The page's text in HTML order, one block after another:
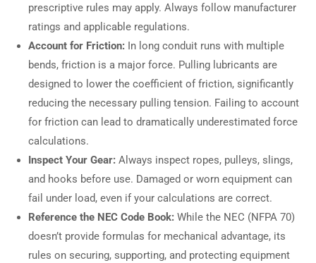
prescriptive rules may apply. Always follow manufacturer
ratings and applicable regulations.
Account for Friction: In long conduit runs with multiple
bends, friction is a major force. Pulling lubricants are
designed to lower the coefficient of friction, significantly
reducing the necessary pulling tension. Failing to account
for friction can lead to dramatically underestimated force
calculations.
Inspect Your Gear: Always inspect ropes, pulleys, slings,
and hooks before use. Damaged or worn equipment can
fail under load, even if your calculations are correct.
Reference the NEC Code Book: While the NEC (NFPA 70)
doesn’t provide formulas for mechanical advantage, its
rules on securing, supporting, and protecting equipment